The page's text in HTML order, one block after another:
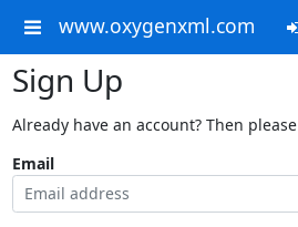
www.oxygenxml.com
Sign Up
Already have an account? Then please
Email